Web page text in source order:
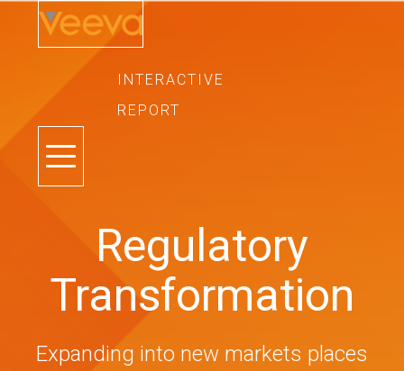
INTERACTIVE
REPORT
TOGGLE
NAVIGATION
Regulatory
Transformation
Expanding into new markets places